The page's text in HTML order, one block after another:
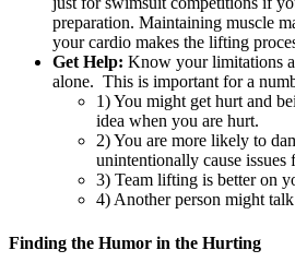
preparation. Maintaining muscle
your cardio makes the lifting
Get Help: Know your limitations
alone. This is important for a
1) You might get hurt and
idea when you are hurt.
2) You are more likely to
unintentionally cause issues
3) Team lifting is better on
4) Another person might
Finding the Humor in the Hurting